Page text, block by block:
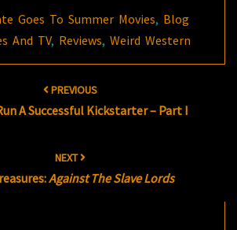
Goes To Summer Movies, Blog
And TV, Reviews,Weird Western
PREVIOUS
A Successful Kickstarter – Part I
NEXT
Against The Slave Lords